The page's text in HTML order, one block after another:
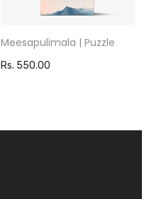
Meesapulimala | Puzzle
Rs. 550.00